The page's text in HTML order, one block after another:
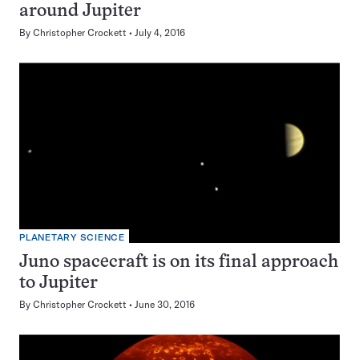
around Jupiter
By Christopher Crockett July 4, 2016
PLANETARY SCIENCE
Juno spacecraft is on its final approach
to Jupiter
By Christopher Crockett June 30, 2016